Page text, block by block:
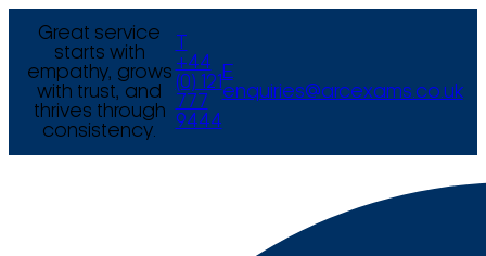
Great service
starts with
empathy, grows
with trust, and
thrives through
consistency.
+44
(0) 121
777
9444
E
enquiries@arcexams.co.uk